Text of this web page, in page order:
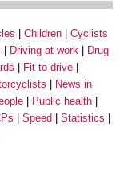
Children
Cyclists
Driving at work
Drug
Fit to drive
News in
Public health
Speed
Statistics